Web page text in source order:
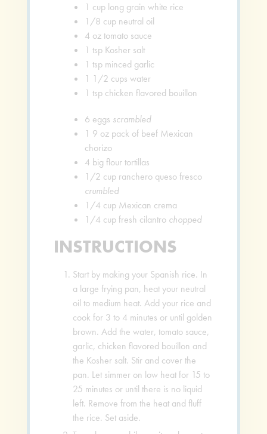
1 cup long grain white rice
1/8 cup neutral oil
4 oz tomato sauce
1 tsp Kosher salt
1 tsp minced garlic
1 1/2 cups water
1 tsp chicken flavored bouillon
6 eggs scrambled
1 9 oz pack of beef Mexican
chorizo
4 big flour tortillas
1/2 cup ranchero queso fresco
crumbled
1/4 cup Mexican crema
1/4 cup fresh cilantro chopped
INSTRUCTIONS
Start by making your Spanish rice. In
a large frying pan, heat your neutral
oil to medium heat. Add your rice and
cook for 3 to 4 minutes or until golden
brown. Add the water, tomato sauce,
garlic, chicken flavored bouillon and
the Kosher salt. Stir and cover the
pan. Let simmer on low heat for 15 to
25 minutes or until there is no liquid
left. Remove from the heat and fluff
the rice. Set aside.